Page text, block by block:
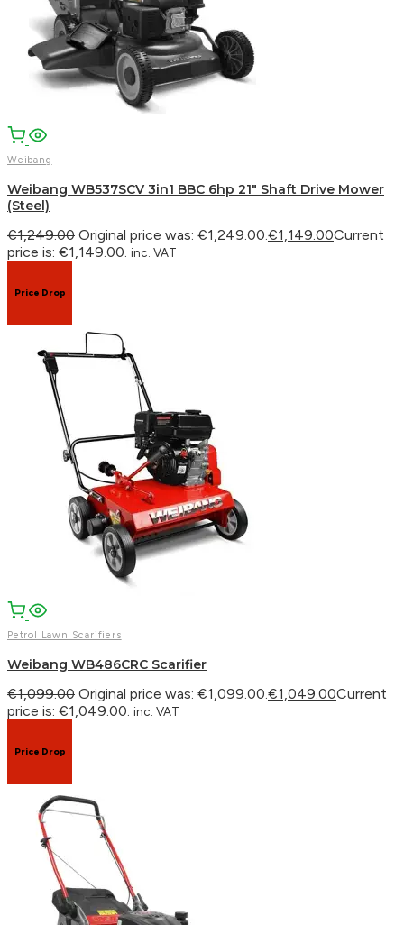
Weibang
Weibang WB537SCV 3in1 BBC 6hp 21″ Shaft Drive Mower
(Steel)
€1,249.00 Original price was: €1,249.00. €1,149.00Current
price is: €1,149.00. inc. VAT
Price Drop
Petrol Lawn Scarifiers
Weibang WB486CRC Scarifier
€1,099.00 Original price was: €1,099.00. €1,049.00Current
price is: €1,049.00. inc. VAT
Price Drop